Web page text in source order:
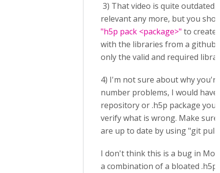
3) That video is quite
relevant any more, but you
"h5p pack <package>" to create
with the libraries from a github
only the valid and required
4) I'm not sure about why
number problems, I would
repository or .h5p package
verify what is wrong. Make
are up to date by using "git
I don't think this is a bug in
a combination of a bloated .h5p